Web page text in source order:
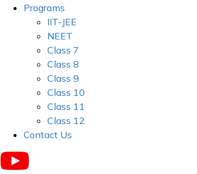
Programs
IIT-JEE
NEET
Class 7
Class 8
Class 9
Class 10
Class 11
Class 12
Contact Us